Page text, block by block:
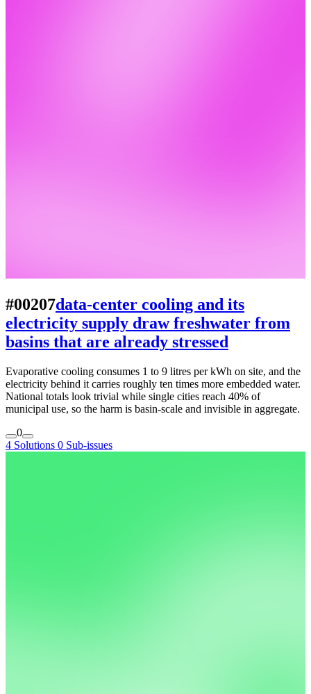
#00207data-center cooling and its
electricity supply draw freshwater from
basins that are already stressed
Evaporative cooling consumes 1 to 9 litres per kWh on site, and the
electricity behind it carries roughly ten times more embedded water.
National totals look trivial while single cities reach 40% of
municipal use, so the harm is basin-scale and invisible in aggregate.
0
4 Solutions 0 Sub-issues